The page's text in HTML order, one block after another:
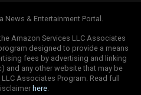
News & Entertainment Portal.
Amazon Services LLC Associates
designed to provide a means
fees by advertising and linking
and any other website that may be
Associates Program. Read full
here.